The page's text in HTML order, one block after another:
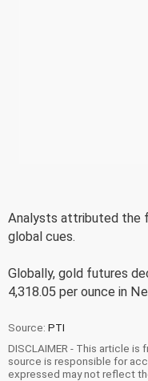
Analysts attributed the
global cues.
Globally, gold futures
4,318.05 per ounce in
Source: PTI
DISCLAIMER - This article
source is responsible for
expressed may not reflect